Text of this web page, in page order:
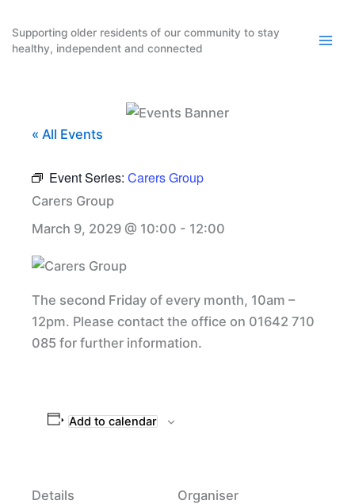
content
Supporting older residents of our community to stay
healthy, independent and connected
« All Events
Event Series: Carers Group
Carers Group
March 9, 2029 @ 10:00 - 12:00
The second Friday of every month, 10am –
12pm. Please contact the office on 01642 710
085 for further information.
Add to calendar
Details
Organiser